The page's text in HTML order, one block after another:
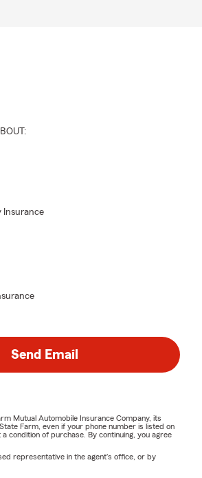
Insurance
Send Email
Mutual Automobile Insurance Company, its
Farm, even if your phone number is listed on
condition of purchase. By continuing, you agree
representative in the agent's office, or by